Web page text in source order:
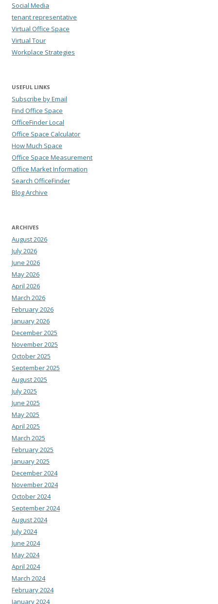
Social Media
tenant representative
Virtual Office Space
Virtual Tour
Workplace Strategies
USEFUL LINKS
Subscribe by Email
Find Office Space
OfficeFinder Local
Office Space Calculator
How Much Space
Office Space Measurement
Office Market Information
Search OfficeFinder
Blog Archive
ARCHIVES
August 2026
July 2026
June 2026
May 2026
April 2026
March 2026
February 2026
January 2026
December 2025
November 2025
October 2025
September 2025
August 2025
July 2025
June 2025
May 2025
April 2025
March 2025
February 2025
January 2025
December 2024
November 2024
October 2024
September 2024
August 2024
July 2024
June 2024
May 2024
April 2024
March 2024
February 2024
January 2024